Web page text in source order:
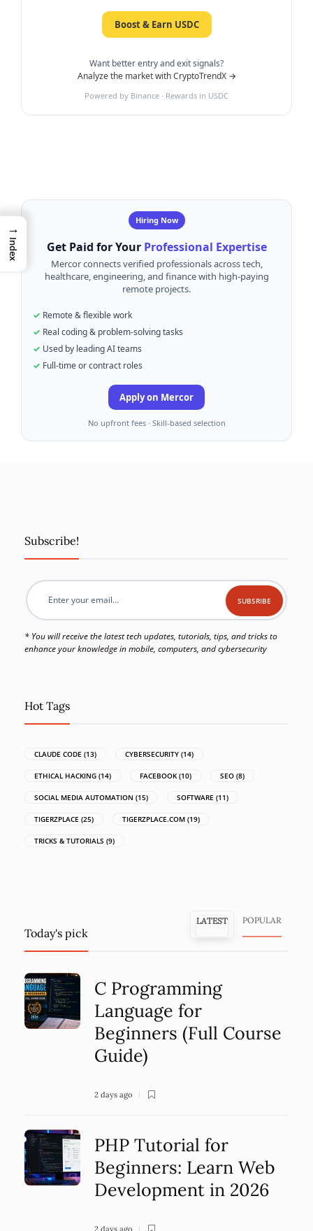
Boost & Earn USDC
Want better entry and exit signals?
Analyze the market with CryptoTrendX →
Powered by Binance · Rewards in USDC
Hiring Now
Get Paid for Your Professional Expertise
Mercor connects verified professionals across tech,
healthcare, engineering, and finance with high-paying
remote projects.
Remote & flexible work
Real coding & problem-solving tasks
Used by leading AI teams
Full-time or contract roles
Apply on Mercor
No upfront fees · Skill-based selection
Subscribe!
* You will receive the latest tech updates, tutorials, tips, and tricks to
enhance your knowledge in mobile, computers, and cybersecurity
Hot Tags
CLAUDE CODE (13) CYBERSECURITY (14)
ETHICAL HACKING (14) FACEBOOK (10) SEO (8)
SOCIAL MEDIA AUTOMATION (15) SOFTWARE (11)
TIGERZPLACE (25) TIGERZPLACE.COM (19)
TRICKS & TUTORIALS (9)
Today's pick
LATEST POPULAR
C Programming
Language for
Beginners (Full Course
Guide)
2 days ago
PHP Tutorial for
Beginners: Learn Web
Development in 2026
2 days ago
→
Index